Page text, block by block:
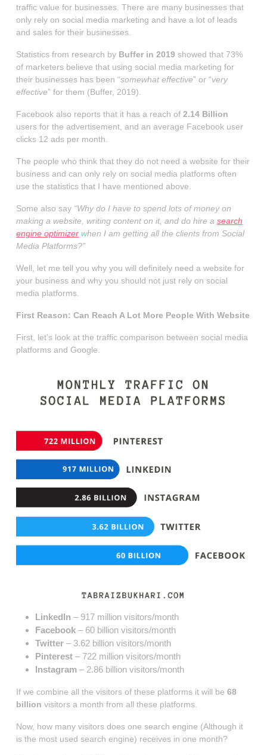
traffic value for businesses. There are many businesses that
only rely on social media marketing and have a lot of leads
and sales for their businesses.
Statistics from research by Buffer in 2019 showed that 73%
of marketers believe that using social media marketing for
their businesses has been “somewhat effective” or “very
effective” for them (Buffer, 2019).
Facebook also reports that it has a reach of 2.14 Billion
users for the advertisement, and an average Facebook user
clicks 12 ads per month.
The people who think that they do not need a website for their
business and can only rely on social media platforms often
use the statistics that I have mentioned above.
Some also say “Why do I have to spend lots of money on
making a website, writing content on it, and do hire a search
engine optimizer when I am getting all the clients from Social
Media Platforms?”
Well, let me tell you why you will definitely need a website for
your business and why you should not just rely on social
media platforms.
First Reason: Can Reach A Lot More People With Website
First, let’s look at the traffic comparison between social media
platforms and Google.
LinkedIn – 917 million visitors/month
Facebook – 60 billion visitors/month
Twitter – 3.62 billion visitors/month
Pinterest – 722 million visitors/month
Instagram – 2.86 billion visitors/month
If we combine all the visitors of these platforms it will be 68
billion visitors a month from all these platforms.
Now, how many visitors does one search engine (Although it
is the most used search engine) receives in one month?